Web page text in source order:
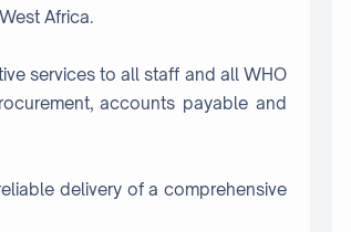
Africa.
services to all staff and all WHO
accounts payable and
delivery of a comprehensive